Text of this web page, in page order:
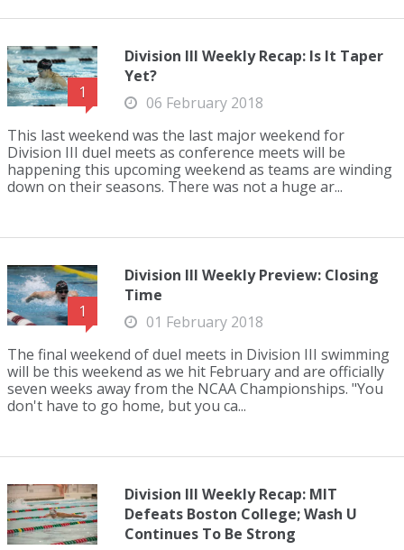
1
Division III Weekly Recap: Is It Taper
Yet?
06 February 2018
This last weekend was the last major weekend for
Division III duel meets as conference meets will be
happening this upcoming weekend as teams are winding
down on their seasons. There was not a huge ar...
1
Division III Weekly Preview: Closing
Time
01 February 2018
The final weekend of duel meets in Division III swimming
will be this weekend as we hit February and are officially
seven weeks away from the NCAA Championships. "You
don't have to go home, but you ca...
Division III Weekly Recap: MIT
Defeats Boston College; Wash U
Continues To Be Strong